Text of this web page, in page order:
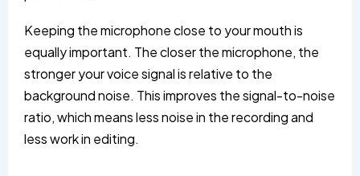
Keeping the microphone close to your mouth is
equally important. The closer the microphone, the
stronger your voice signal is relative to the
background noise. This improves the signal-to-noise
ratio, which means less noise in the recording and
less work in editing.